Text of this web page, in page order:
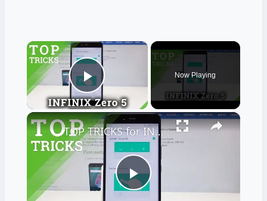
×
Play Video
Now Playing
×
Play
TOP TRICKS for INFINIX Zero 5 - Super Features / Helpful Tips